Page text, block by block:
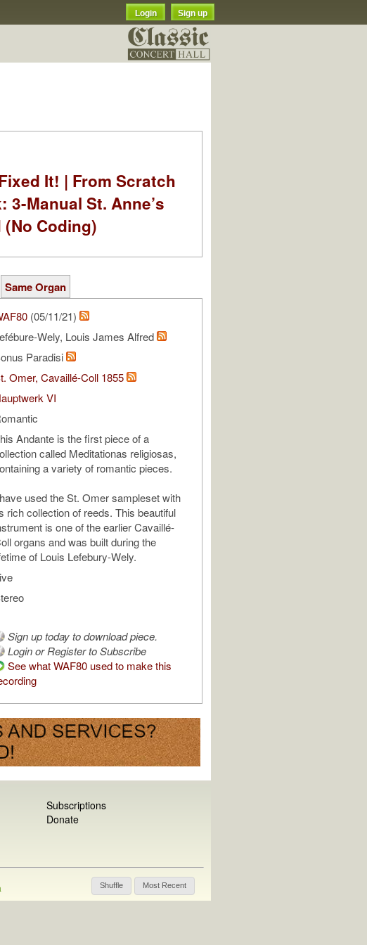
Login Sign up
It! | From Scratch
3-Manual St. Anne’s
Coding)
Same Organ
(05/11/21)
Wely, Louis James Alfred
Paradisi
Omer, Cavaillé-Coll 1855
VI
Andante is the first piece of a
called Meditationas religiosas,
a variety of romantic pieces.
used the St. Omer sampleset with
rich collection of reeds. This beautiful
is one of the earlier Cavaillé-
organs and was built during the
of Louis Lefebury-Wely.
Sign up today to download piece.
Login or Register to Subscribe
See what WAF80 used to make this
Subscriptions
Donate
Shuffle Most Recent